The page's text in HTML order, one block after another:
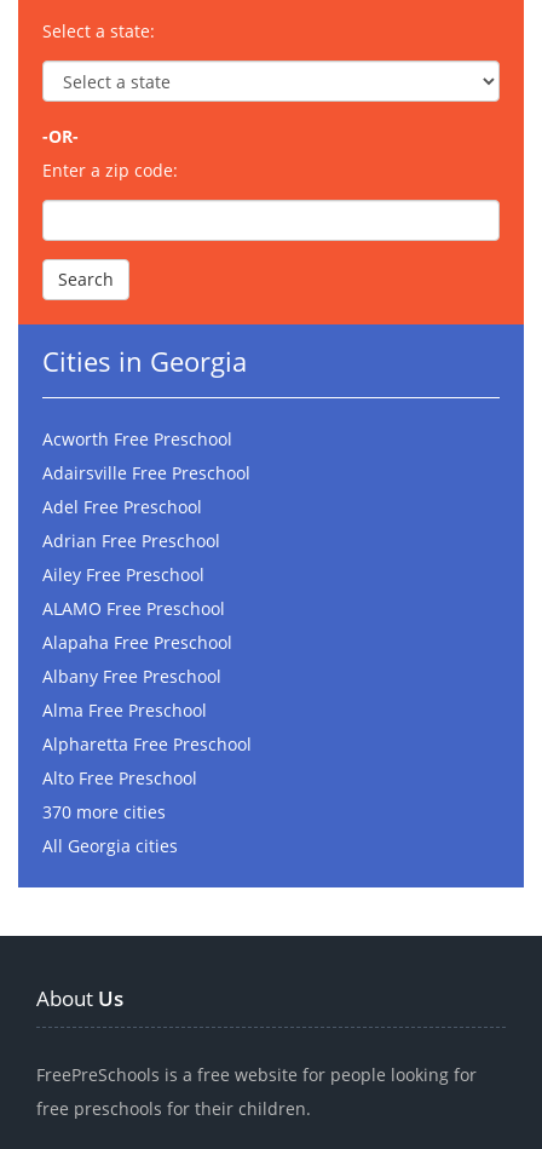
Select a state:
-OR-
Enter a zip code:
Cities in Georgia
Acworth Free Preschool
Adairsville Free Preschool
Adel Free Preschool
Adrian Free Preschool
Ailey Free Preschool
ALAMO Free Preschool
Alapaha Free Preschool
Albany Free Preschool
Alma Free Preschool
Alpharetta Free Preschool
Alto Free Preschool
370 more cities
All Georgia cities
About Us
FreePreSchools is a free website for people looking for
free preschools for their children.